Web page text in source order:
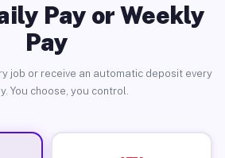
Pay or Weekly
Pay
job or receive an automatic deposit every
You choose, you control.